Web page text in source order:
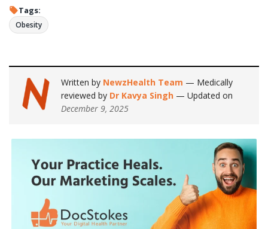
Tags:
Obesity
Written by NewzHealth Team — Medically
reviewed by Dr Kavya Singh — Updated on
December 9, 2025